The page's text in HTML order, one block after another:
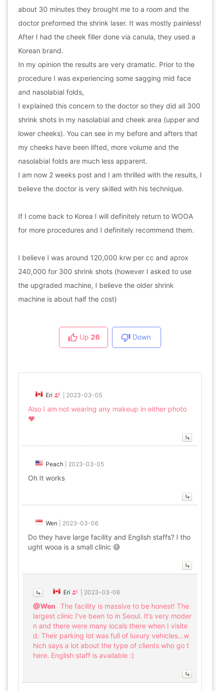
about 30 minutes they brought me to a room and the
doctor preformed the shrink laser. It was mostly painless!
After I had the cheek filler done via canula, they used a
Korean brand.
In my opinion the results are very dramatic. Prior to the
procedure I was experiencing some sagging mid face
and nasolabial folds,
I explained this concern to the doctor so they did all 300
shrink shots in my nasolabial and cheek area (upper and
lower cheeks). You can see in my before and afters that
my cheeks have been lifted, more volume and the
nasolabial folds are much less apparent.
I am now 2 weeks post and I am thrilled with the results, I
believe the doctor is very skilled with his technique.
If I come back to Korea I will definitely return to WOOA
for more procedures and I definitely recommend them.
I believe I was around 120,000 krw per cc and aprox
240,000 for 300 shrink shots (however I asked to use
the upgraded machine, I believe the older shrink
machine is about half the cost)
Up 26 Down
Eri 2023-03-05
Also I am not wearing any makeup in either photo
❤️
Peach 2023-03-05
Oh It works
Wen 2023-03-06
Do they have large facility and English staffs? I tho
ught wooa is a small clinic 😅
Eri 2023-03-06
@Wen
The facility is massive to be honest! The
largest clinic I’ve been to in Seoul. It’s very moder
n and there were many locals there when I visite
d. Their parking lot was full of luxury vehicles…w
hich says a lot about the type of clients who go t
here. English staff is available :)